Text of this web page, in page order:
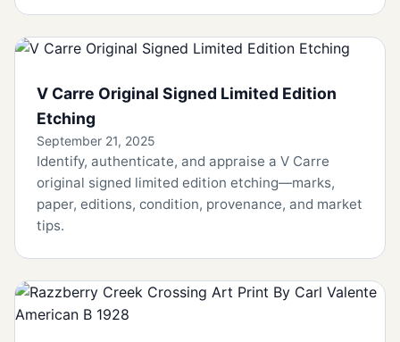
V Carre Original Signed Limited Edition
Etching
September 21, 2025
Identify, authenticate, and appraise a V Carre
original signed limited edition etching—marks,
paper, editions, condition, provenance, and market
tips.